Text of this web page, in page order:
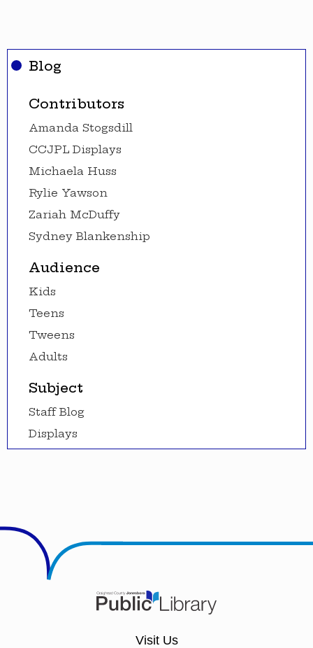
Blog
Contributors
Amanda Stogsdill
CCJPL Displays
Michaela Huss
Rylie Yawson
Zariah McDuffy
Sydney Blankenship
Audience
Kids
Teens
Tweens
Adults
Subject
Staff Blog
Displays
Visit Us